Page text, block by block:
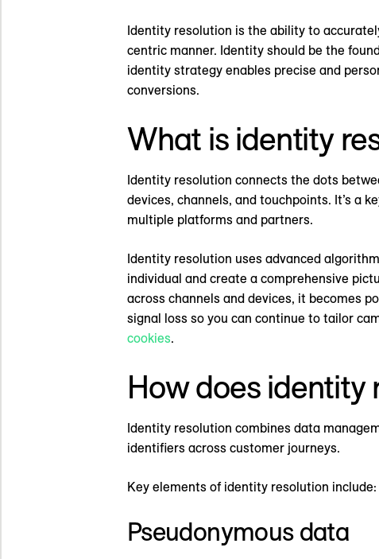
Identity resolution is the ability to
centric manner. Identity should be the
identity strategy enables precise and
conversions.
What is identity
Identity resolution connects the dots
devices, channels, and touchpoints. It’s a
multiple platforms and partners.
Identity resolution uses advanced
individual and create a comprehensive
across channels and devices, it becomes
signal loss so you can continue to tailor
cookies.
How does identity
Identity resolution combines data
identifiers across customer journeys.
Key elements of identity resolution include:
Pseudonymous data